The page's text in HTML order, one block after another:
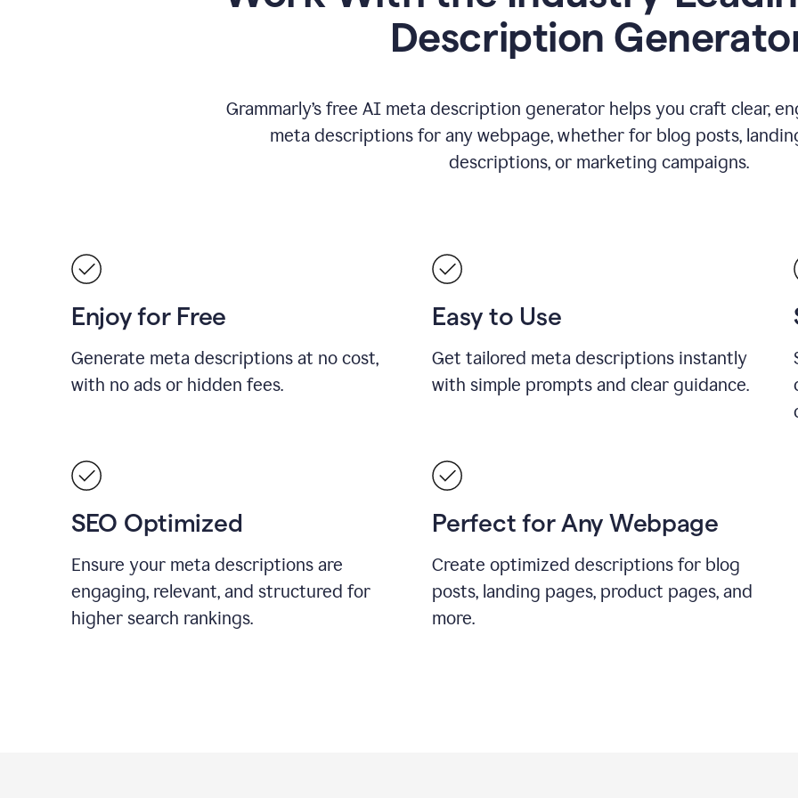
Description
Grammarly’s free AI meta description generator helps you craft clear,
meta descriptions for any webpage, whether for blog posts,
descriptions, or marketing campaigns.
Enjoy for Free
Generate meta descriptions at no cost,
with no ads or hidden fees.
Easy to Use
Get tailored meta descriptions instantly
with simple prompts and clear guidance.
SEO Optimized
Ensure your meta descriptions are
engaging, relevant, and structured for
higher search rankings.
Perfect for Any Webpage
Create optimized descriptions for blog
posts, landing pages, product pages, and
more.